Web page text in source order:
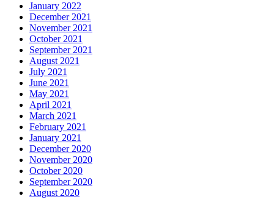
January 2022
December 2021
November 2021
October 2021
September 2021
August 2021
July 2021
June 2021
May 2021
April 2021
March 2021
February 2021
January 2021
December 2020
November 2020
October 2020
September 2020
August 2020